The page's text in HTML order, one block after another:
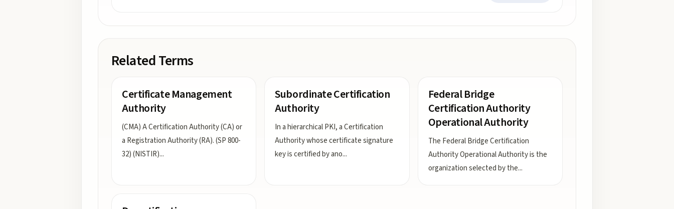
Related Terms
Certificate Management
Authority
(CMA) A Certification Authority (CA) or
a Registration Authority (RA). (SP 800-
32) (NISTIR)...
Subordinate Certification
Authority
In a hierarchical PKI, a Certification
Authority whose certificate signature
key is certified by ano...
Federal Bridge
Certification Authority
Operational Authority
The Federal Bridge Certification
Authority Operational Authority is the
organization selected by the...